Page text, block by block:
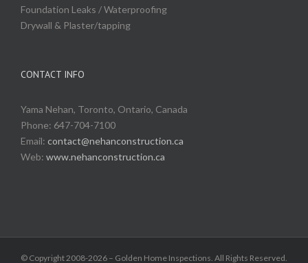
Foundation Leaks / Waterproofing
Drywall & Plaster/tapping
CONTACT INFO
Yama Nehan, Toronto, Ontario, Canada
Phone: 647-704-7100
Email: contact@nehanconstruction.ca
Web: www.nehanconstruction.ca
© Copyright 2008-2026 – Golden Home Inspections. All Rights Reserved.